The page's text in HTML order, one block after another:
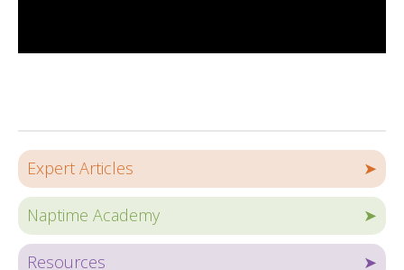
Expert Articles ➤
Naptime Academy ➤
Resources ➤